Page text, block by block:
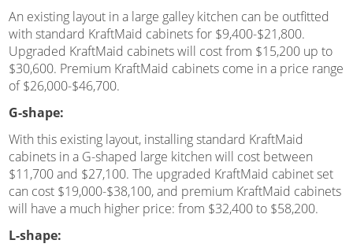
An existing layout in a large galley kitchen can be outfitted
with standard KraftMaid cabinets for $9,400-$21,800.
Upgraded KraftMaid cabinets will cost from $15,200 up to
$30,600. Premium KraftMaid cabinets come in a price range
of $26,000-$46,700.
G-shape:
With this existing layout, installing standard KraftMaid
cabinets in a G-shaped large kitchen will cost between
$11,700 and $27,100. The upgraded KraftMaid cabinet set
can cost $19,000-$38,100, and premium KraftMaid cabinets
will have a much higher price: from $32,400 to $58,200.
L-shape: